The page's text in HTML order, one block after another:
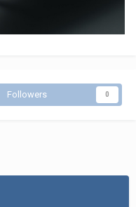
Followers 0